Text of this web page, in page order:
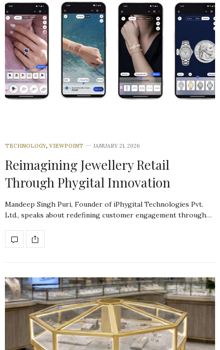
TECHNOLOGY, VIEWPOINT JANUARY 21, 2026
Reimagining Jewellery Retail
Through Phygital Innovation
Mandeep Singh Puri, Founder of iPhygital Technologies Pvt.
Ltd., speaks about redefining customer engagement through…